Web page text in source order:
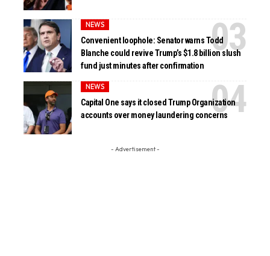
NEWS
Convenient loophole: Senator warns Todd
Blanche could revive Trump’s $1.8 billion slush
fund just minutes after confirmation
NEWS
Capital One says it closed Trump Organization
accounts over money laundering concerns
- Advertisement -